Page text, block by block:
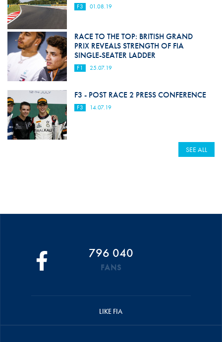
F3 01.08.19
RACE TO THE TOP: BRITISH GRAND
PRIX REVEALS STRENGTH OF FIA
SINGLE-SEATER LADDER
F1 25.07.19
F3 - POST RACE 2 PRESS CONFERENCE
F3 14.07.19
SEE ALL
796 040
FANS
LIKE FIA